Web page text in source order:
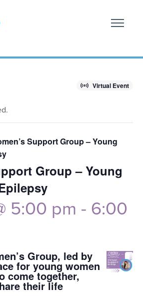
Virtual Event
Support Group – Young
Group – Young
5:00 pm - 6:00
Group, led by
for young women
come together,
their life